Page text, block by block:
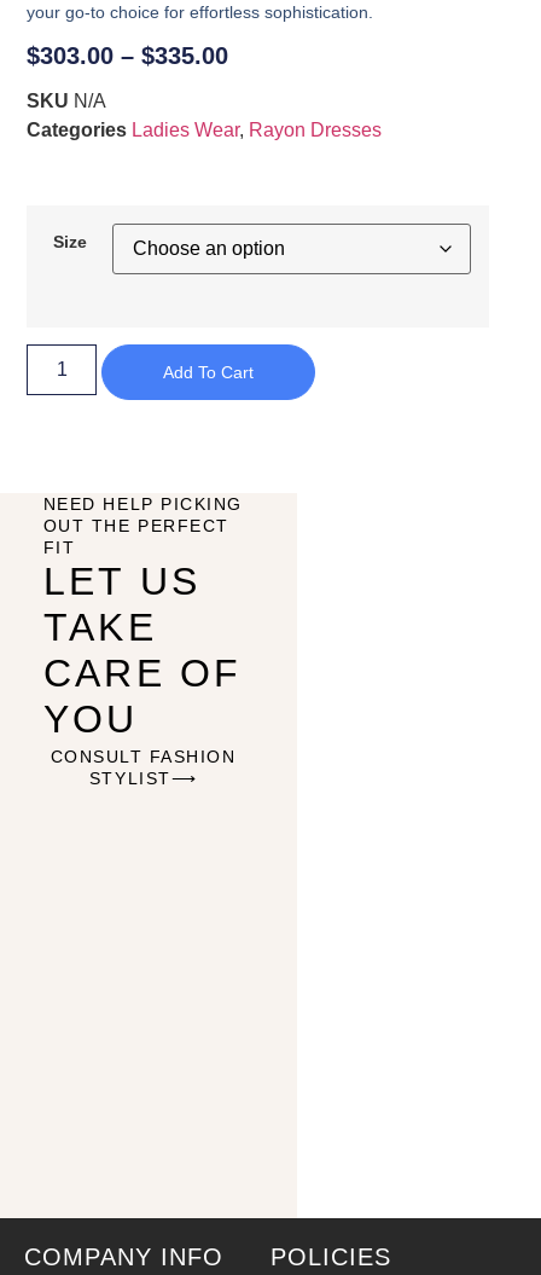
your go-to choice for effortless sophistication.
$303.00 – $335.00
SKU N/A
Categories Ladies Wear, Rayon Dresses
Size
Add To Cart
NEED HELP PICKING
OUT THE PERFECT
FIT
LET US
TAKE
CARE OF
YOU
CONSULT FASHION
STYLIST⟶
COMPANY INFO POLICIES